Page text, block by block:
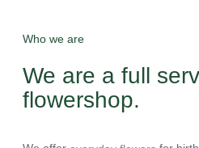
Who we are
We are a full
flowershop.